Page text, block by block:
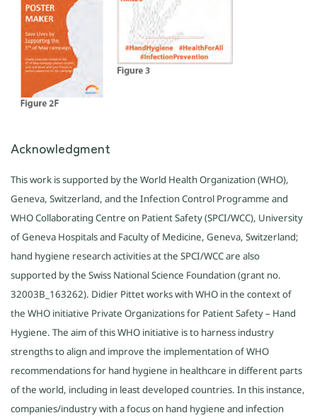
Acknowledgment
This work is supported by the World Health Organization (WHO),
Geneva, Switzerland, and the Infection Control Programme and
WHO Collaborating Centre on Patient Safety (SPCI/WCC), University
of Geneva Hospitals and Faculty of Medicine, Geneva, Switzerland;
hand hygiene research activities at the SPCI/WCC are also
supported by the Swiss National Science Foundation (grant no.
32003B_163262). Didier Pittet works with WHO in the context of
the WHO initiative Private Organizations for Patient Safety – Hand
Hygiene. The aim of this WHO initiative is to harness industry
strengths to align and improve the implementation of WHO
recommendations for hand hygiene in healthcare in different parts
of the world, including in least developed countries. In this instance,
companies/industry with a focus on hand hygiene and infection